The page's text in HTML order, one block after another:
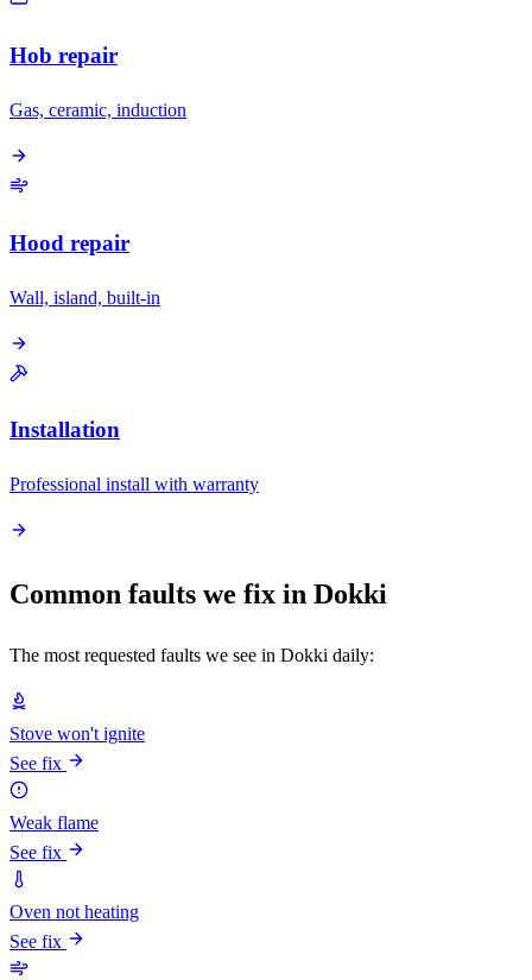
Hob repair
Gas, ceramic, induction
Hood repair
Wall, island, built-in
Installation
Professional install with warranty
Common faults we fix in Dokki
The most requested faults we see in Dokki daily:
Stove won't ignite
See fix
Weak flame
See fix
Oven not heating
See fix